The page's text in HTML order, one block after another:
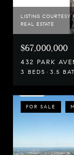
LISTING
REAL ESTATE
$67,000,000
3 BEDS 3.5
FOR SALE